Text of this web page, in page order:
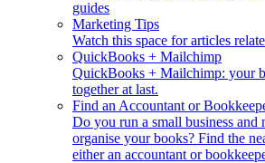
guides
Marketing Tips
Watch this space for articles
QuickBooks + Mailchimp
QuickBooks + Mailchimp: your
together at last.
Find an Accountant or
Do you run a small business and
organise your books? Find the
either an accountant or